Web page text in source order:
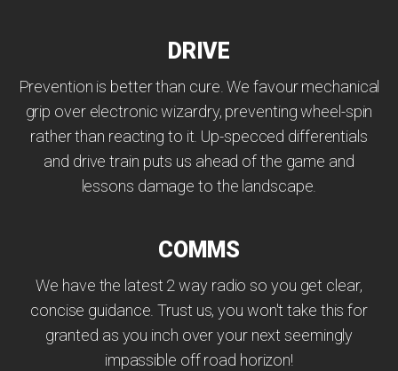
DRIVE
Prevention is better than cure. We favour mechanical
grip over electronic wizardry, preventing wheel-spin
rather than reacting to it. Up-specced differentials
and drive train puts us ahead of the game and
lessons damage to the landscape.
COMMS
We have the latest 2 way radio so you get clear,
concise guidance. Trust us, you won't take this for
granted as you inch over your next seemingly
impassible off road horizon!